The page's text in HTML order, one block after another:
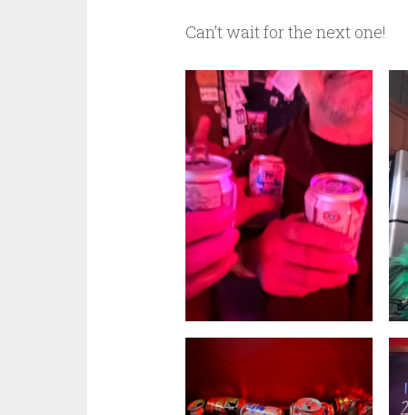
Can’t wait for the next one!